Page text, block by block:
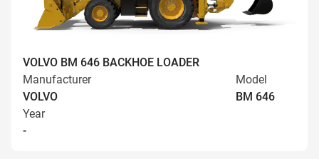
VOLVO BM 646 BACKHOE LOADER
Manufacturer
VOLVO
Model
BM 646
Year
-